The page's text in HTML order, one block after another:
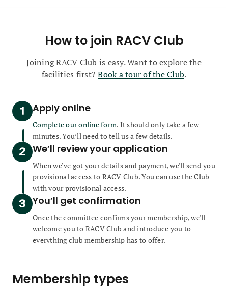
How to join RACV Club
Joining RACV Club is easy. Want to explore the
facilities first?Book a tour of the Club.
Apply online
Complete our online form. It should only take a few
minutes. You’ll need to tell us a few details.
We’ll review your application
When we’ve got your details and payment, we'll send you
provisional access to RACV Club. You can use the Club
with your provisional access.
You’ll get confirmation
Once the committee confirms your membership, we'll
welcome you to RACV Club and introduce you to
everything club membership has to offer.
Membership types